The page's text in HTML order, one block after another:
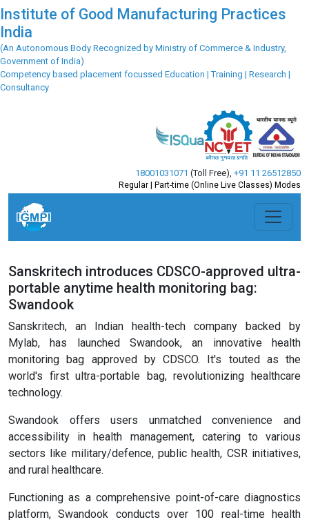
Institute of Good Manufacturing Practices
India
(An Autonomous Body Recognized by Ministry of Commerce & Industry,
Government of India)
Competency based placement focussed Education | Training | Research |
Consultancy
18001031071 (Toll Free) +91 11 26512850
Regular | Part-time (Online Live Classes) Modes
Sanskritech introduces CDSCO-approved ultra-
portable anytime health monitoring bag:
Swandook
Sanskritech, an Indian health-tech company backed by
Mylab, has launched Swandook, an innovative health
monitoring bag approved by CDSCO. It's touted as the
world's first ultra-portable bag, revolutionizing healthcare
technology.
Swandook offers users unmatched convenience and
accessibility in health management, catering to various
sectors like military/defence, public health, CSR initiatives,
and rural healthcare.
Functioning as a comprehensive point-of-care diagnostics
platform, Swandook conducts over 100 real-time health